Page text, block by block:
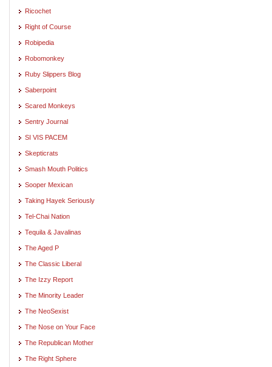
Ricochet
Right of Course
Robipedia
Robomonkey
Ruby Slippers Blog
Saberpoint
Scared Monkeys
Sentry Journal
SI VIS PACEM
Skepticrats
Smash Mouth Politics
Sooper Mexican
Taking Hayek Seriously
Tel-Chai Nation
Tequila & Javalinas
The Aged P
The Classic Liberal
The Izzy Report
The Minority Leader
The NeoSexist
The Nose on Your Face
The Republican Mother
The Right Sphere